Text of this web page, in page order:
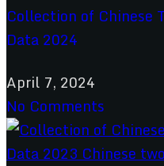
Collection of Chinese
Data 2024
April 7, 2024
No Comments